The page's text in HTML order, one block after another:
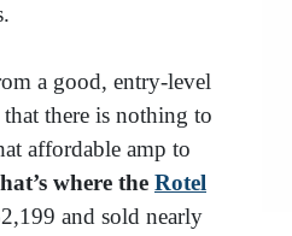
a good, entry-level
there is nothing to
affordable amp to
where the Rotel
and sold nearly